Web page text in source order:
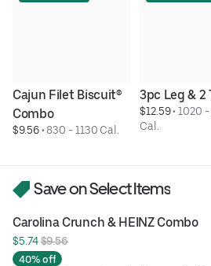
Cajun Filet Biscuit®
Combo
$9.56 • 830 - 1130 Cal.
3pc Leg & 2
$12.59 • 1020 -
Cal.
Save on Select Items
Carolina Crunch & HEINZ Combo
$5.74 $9.56
40% off